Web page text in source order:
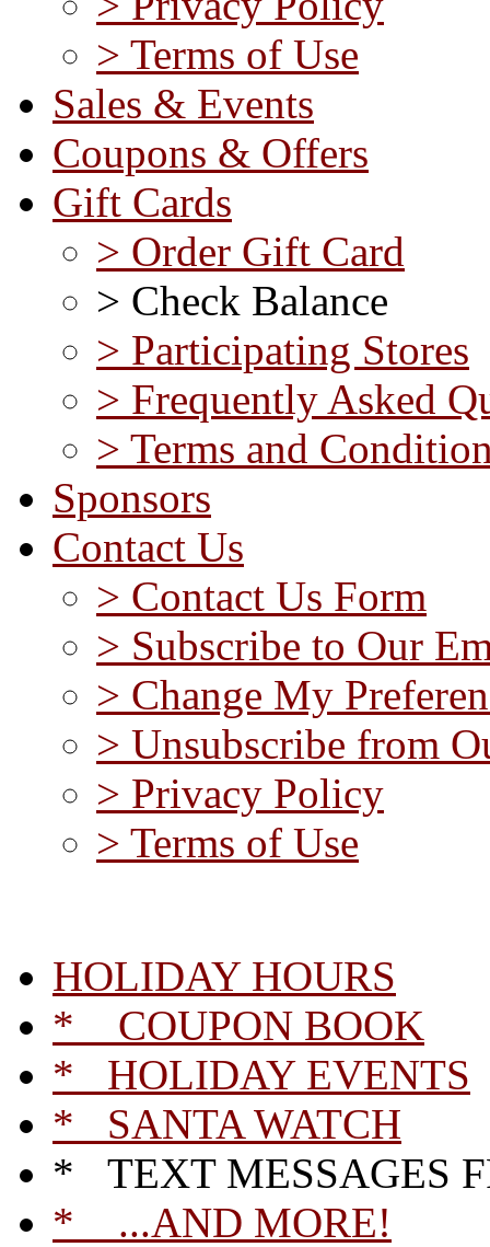
> Terms of Use
Sales & Events
Coupons & Offers
Gift Cards
> Order Gift Card
> Check Balance
> Participating Stores
> Frequently Asked
> Terms and
Sponsors
Contact Us
> Contact Us Form
> Subscribe to Our
> Change My
> Unsubscribe from
> Privacy Policy
> Terms of Use
HOLIDAY HOURS
* COUPON BOOK
* HOLIDAY EVENTS
* SANTA WATCH
* TEXT MESSAGES
* ...AND MORE!